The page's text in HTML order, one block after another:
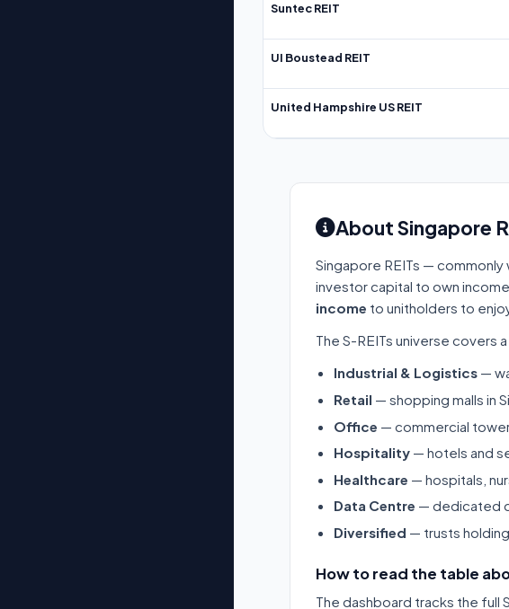
Suntec REIT
UI Boustead REIT
United Hampshire US REIT
About Singapore
Singapore REITs — commonly
investor capital to own
income to unitholders to
The S-REITs universe
Industrial & Logistics —
Retail — shopping malls in
Office — commercial
Hospitality — hotels and
Healthcare — hospitals,
Data Centre — dedicated
Diversified — trusts
How to read the table
The dashboard tracks the full